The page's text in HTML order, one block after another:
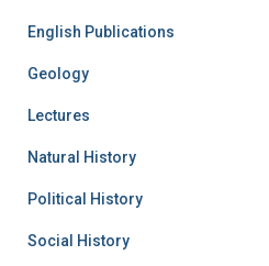
English Publications
Geology
Lectures
Natural History
Political History
Social History